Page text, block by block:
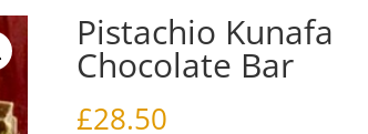
Pistachio Kunafa
Chocolate Bar
£28.50